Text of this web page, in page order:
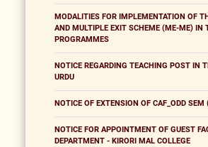
MODALITIES FOR IMPLEMENTATION OF
AND MULTIPLE EXIT SCHEME (ME-ME) IN
PROGRAMMES
NOTICE REGARDING TEACHING POST IN
URDU
NOTICE OF EXTENSION OF CAF_ODD
NOTICE FOR APPOINTMENT OF GUEST
DEPARTMENT - KIRORI MAL COLLEGE